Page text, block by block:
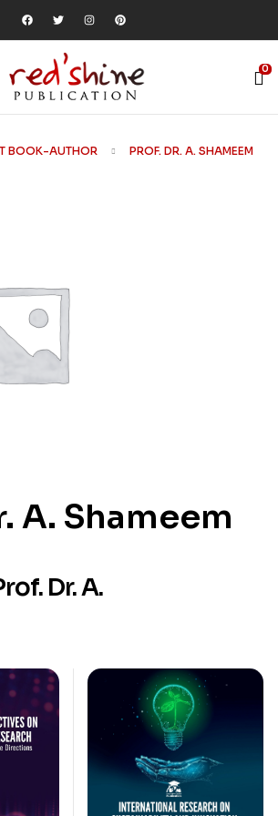
0
BOOK-AUTHOR PROF. DR. A. SHAMEEM
A. Shameem
Dr. A.